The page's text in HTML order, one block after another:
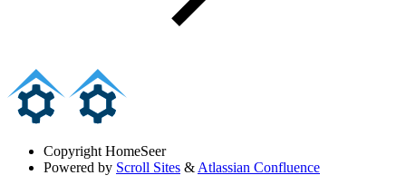
Copyright HomeSeer
Powered by Scroll Sites & Atlassian Confluence